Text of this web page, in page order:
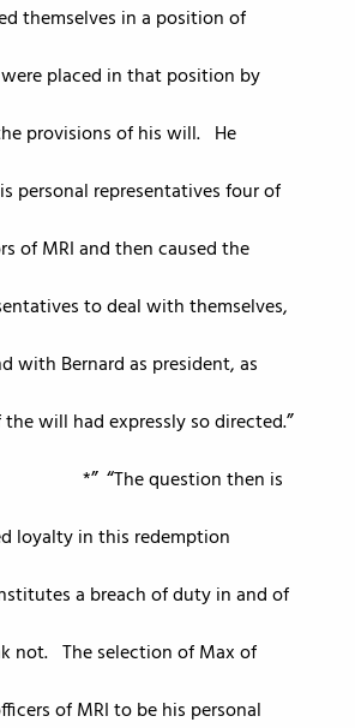
themselves in a position of
placed in that position by
provisions of his will. He
personal representatives four of
of MRI and then caused the
to deal with themselves,
with Bernard as president, as
will had expressly so directed.
*
The question then is
loyalty in this redemption
a breach of duty in and of
not. The selection of Max of
of MRI to be his personal